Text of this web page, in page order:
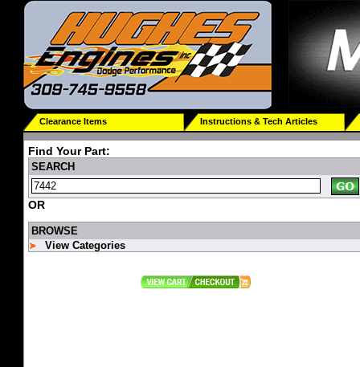
Clearance Items Instructions & Tech Articles
Find Your Part:
SEARCH
OR
BROWSE
View Categories